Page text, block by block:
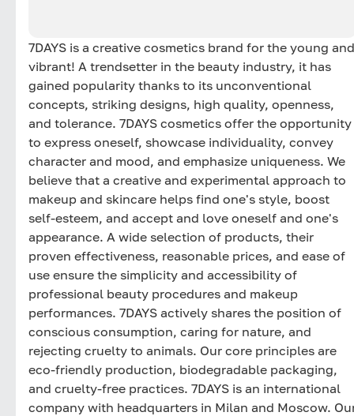
7DAYS is a creative cosmetics brand for the young and
vibrant! A trendsetter in the beauty industry, it has
gained popularity thanks to its unconventional
concepts, striking designs, high quality, openness,
and tolerance. 7DAYS cosmetics offer the opportunity
to express oneself, showcase individuality, convey
character and mood, and emphasize uniqueness. We
believe that a creative and experimental approach to
makeup and skincare helps find one's style, boost
self-esteem, and accept and love oneself and one's
appearance. A wide selection of products, their
proven effectiveness, reasonable prices, and ease of
use ensure the simplicity and accessibility of
professional beauty procedures and makeup
performances. 7DAYS actively shares the position of
conscious consumption, caring for nature, and
rejecting cruelty to animals. Our core principles are
eco-friendly production, biodegradable packaging,
and cruelty-free practices. 7DAYS is an international
company with headquarters in Milan and Moscow.